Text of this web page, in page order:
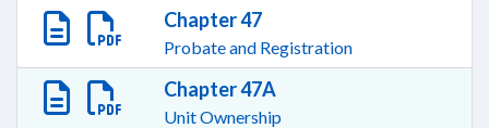
Chapter 47
Probate and Registration
Chapter 47A
Unit Ownership